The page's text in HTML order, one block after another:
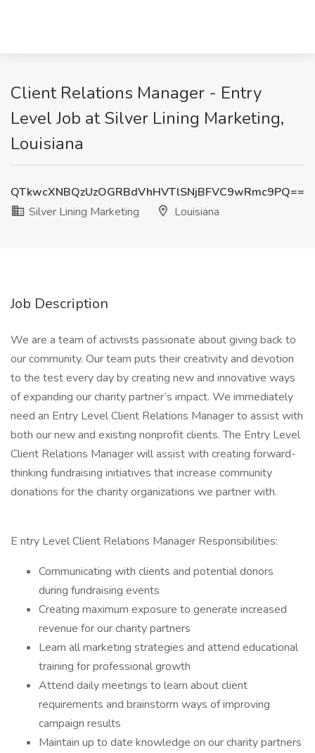
Client Relations Manager - Entry
Level Job at Silver Lining Marketing,
Louisiana
QTkwcXNBQzUzOGRBdVhHVTlSNjBFVC9wRmc9PQ==
Silver Lining Marketing
Louisiana
Job Description
We are a team of activists passionate about giving back to
our community. Our team puts their creativity and devotion
to the test every day by creating new and innovative ways
of expanding our charity partner’s impact. We immediately
need an Entry Level Client Relations Manager to assist with
both our new and existing nonprofit clients. The Entry Level
Client Relations Manager will assist with creating forward-
thinking fundraising initiatives that increase community
donations for the charity organizations we partner with.
E ntry Level Client Relations Manager Responsibilities:
Communicating with clients and potential donors
during fundraising events
Creating maximum exposure to generate increased
revenue for our charity partners
Learn all marketing strategies and attend educational
training for professional growth
Attend daily meetings to learn about client
requirements and brainstorm ways of improving
campaign results
Maintain up to date knowledge on our charity partners